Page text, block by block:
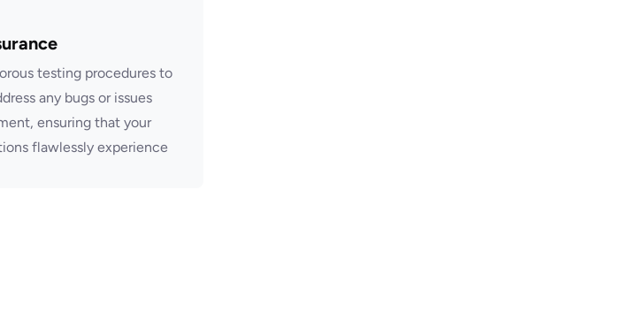
testing procedures to
any bugs or issues
ensuring that your
flawlessly experience